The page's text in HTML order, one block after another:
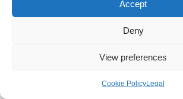
Accept
Deny
View preferences
Cookie PolicyLegal
of workplace accidents
techniques.
Decreased employee morale
Higher long-term costsarising from